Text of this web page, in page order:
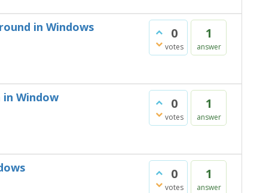
0
votes
1
answer
in Windows
0
votes
1
answer
Window
0
votes
1
answer